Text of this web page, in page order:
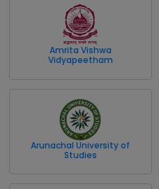
Amrita Vishwa
Vidyapeetham
Arunachal University of
Studies